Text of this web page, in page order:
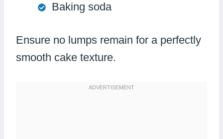
Baking soda
Ensure no lumps remain for a perfectly
smooth cake texture.